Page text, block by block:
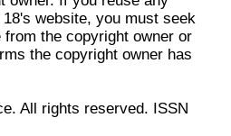
website, you must seek
the copyright owner or
the copyright owner has
All rights reserved. ISSN